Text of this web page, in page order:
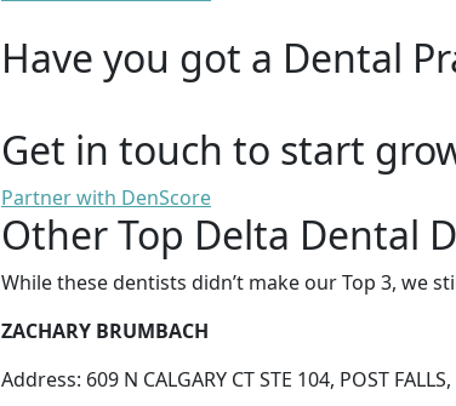
Have you got a Dental
Get in touch to start
Partner with DenScore
Other Top Delta Dental
While these dentists didn’t make our Top 3, we
ZACHARY BRUMBACH
Address: 609 N CALGARY CT STE 104, POST